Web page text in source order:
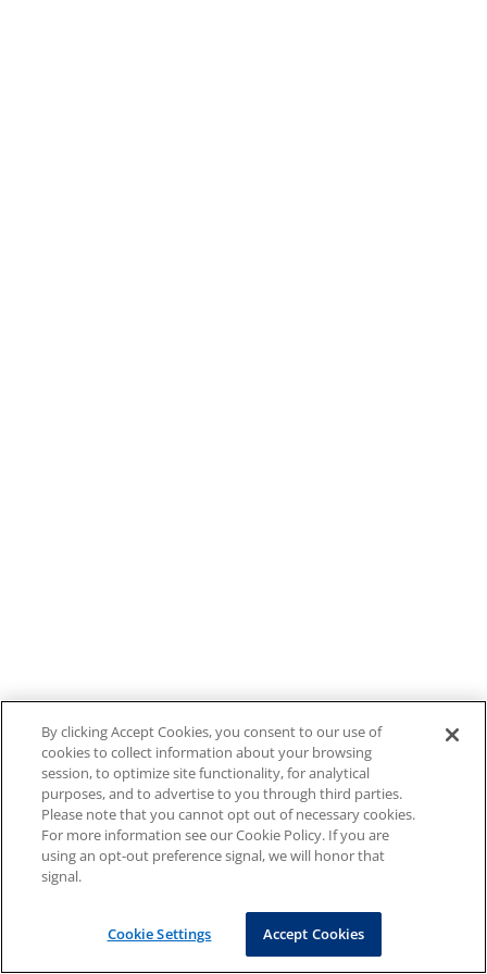
By clicking Accept Cookies, you consent to our use of
cookies to collect information about your browsing
session, to optimize site functionality, for analytical
purposes, and to advertise to you through third parties.
Please note that you cannot opt out of necessary cookies.
For more information see our Cookie Policy. If you are
using an opt-out preference signal, we will honor that
signal.
Cookie Settings Accept Cookies